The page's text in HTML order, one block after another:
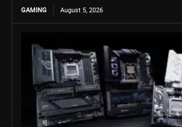
GAMING August 5, 2026